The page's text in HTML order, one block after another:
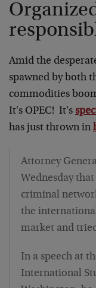
Amid the
spawned by both
commodities
It's OPEC! It's
has just thrown in
Attorney
Wednesday
criminal
the
market and
In a speech at
International